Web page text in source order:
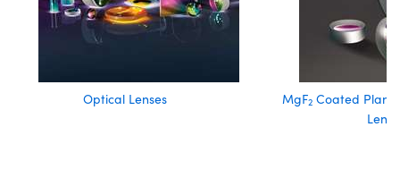
Optical Lenses MgF2 Coated